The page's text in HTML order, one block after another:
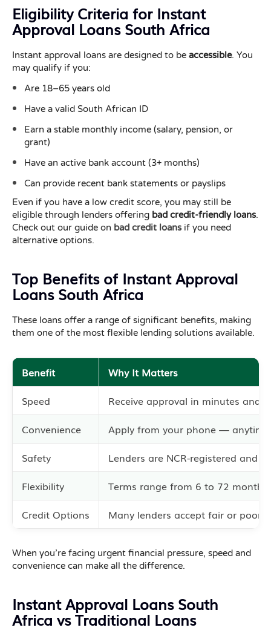
Eligibility Criteria for Instant
Approval Loans South Africa
Instant approval loans are designed to be accessible. You
may qualify if you:
Are 18–65 years old
Have a valid South African ID
Earn a stable monthly income (salary, pension, or
grant)
Have an active bank account (3+ months)
Can provide recent bank statements or payslips
Even if you have a low credit score, you may still be
eligible through lenders offering bad credit-friendly loans.
Check out our guide on bad credit loansif you need
alternative options.
Top Benefits of Instant Approval
Loans South Africa
These loans offer a range of significant benefits, making
them one of the most flexible lending solutions available.
Benefit
Why It Matters
Speed
Receive approval in minutes and
Convenience
Apply from your phone —
Safety
Lenders are NCR-registered and
Flexibility
Terms range from 6 to 72 months.
Credit Options
Many lenders accept fair or poor
When you’re facing urgent financial pressure, speed and
convenience can make all the difference.
Instant Approval Loans South
Africa vs Traditional Loans